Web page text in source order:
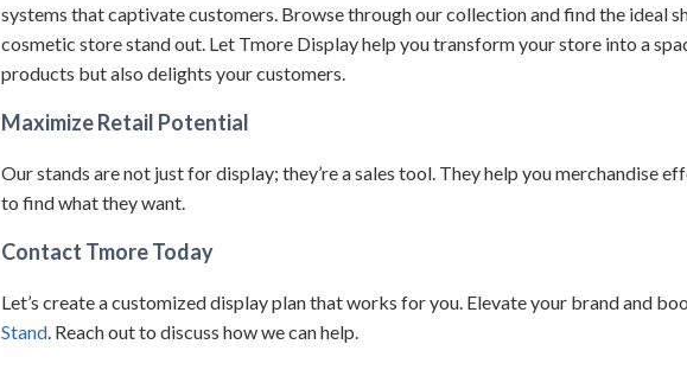
systems that captivate customers. Browse through our collection and find the ideal
cosmetic store stand out. Let Tmore Display help you transform your store into a
products but also delights your customers.
Maximize Retail Potential
Our stands are not just for display; they’re a sales tool. They help you merchandise
to find what they want.
Contact Tmore Today
Let’s create a customized display plan that works for you. Elevate your brand and
Stand. Reach out to discuss how we can help.